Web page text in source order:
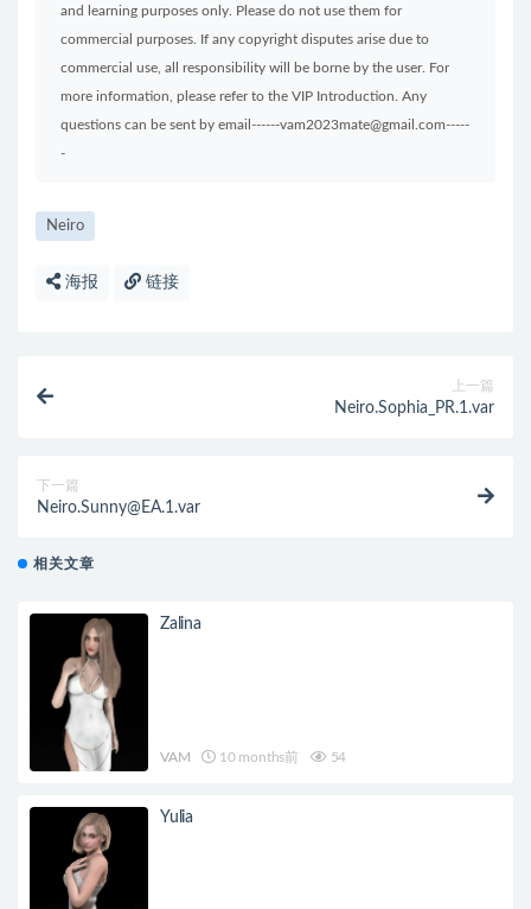
and learning purposes only. Please do not use them for
commercial purposes. If any copyright disputes arise due to
commercial use, all responsibility will be borne by the user. For
more information, please refer to the VIP Introduction. Any
questions can be sent by email------vam2023mate@gmail.com-----
-
Neiro
海报 链接
上一篇
Neiro.Sophia_PR.1.var
下一篇
Neiro.Sunny@EA.1.var
相关文章
Zalina
VAM 10 months前 54
Yulia